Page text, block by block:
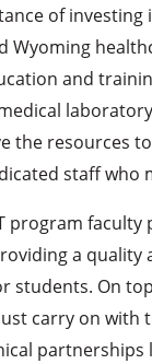
of
Wyoming
and
the resources
staff who
program faculty
a quality
students. On
carry on with
partnerships